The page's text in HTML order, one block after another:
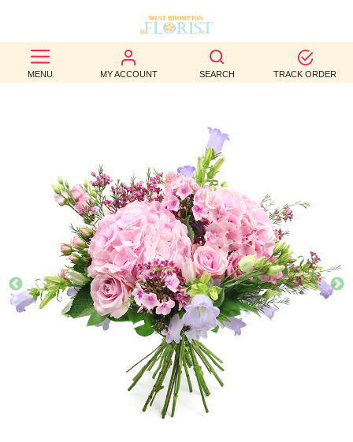
MENU MY ACCOUNT SEARCH TRACK ORDER
BEST
SELLERS
OCCASION
WEDDINGS
FUNERAL
AUTUMN
CONTACT